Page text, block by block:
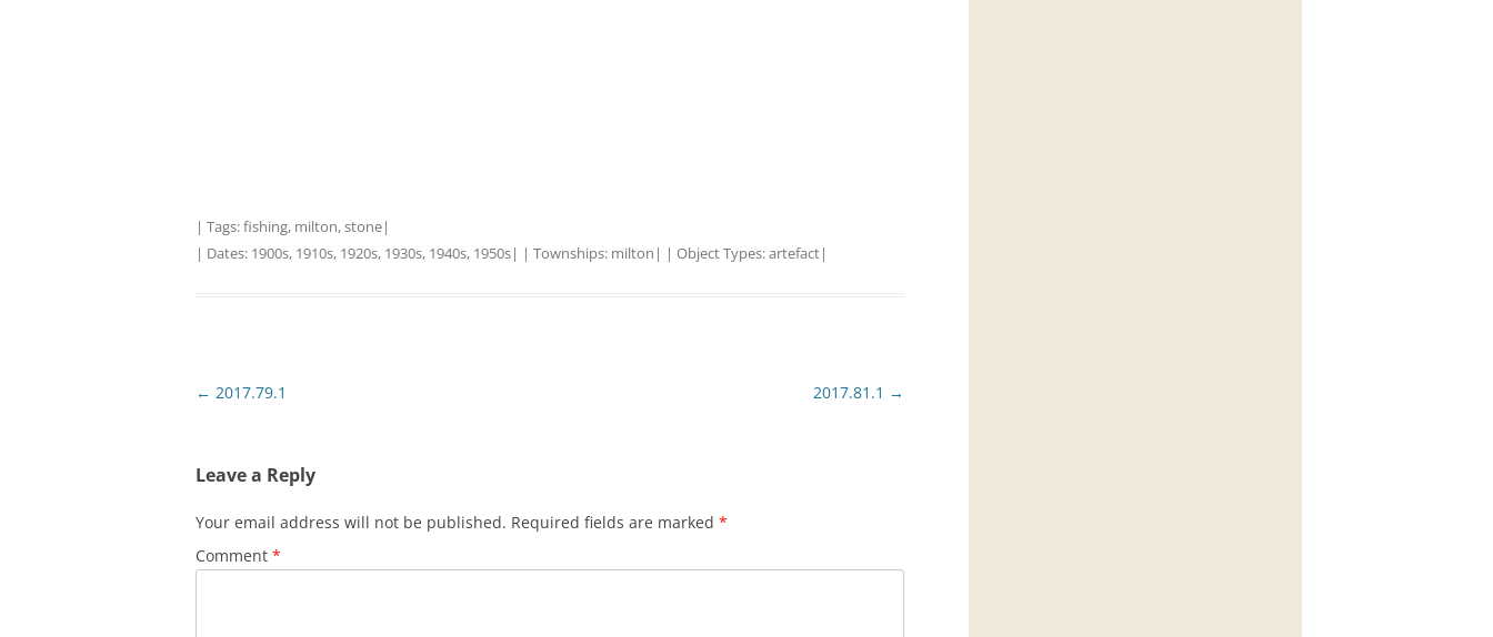
| Tags:fishing, milton,stone|
| Dates: 1900s, 1910s, 1920s, 1930s, 1940s, 1950s| | Townships: milton | | Object Types:artefact|
Post
← 2017.79.1 2017.81.1 →
Leave a Reply
Your email address will not be published. Required fields are marked *
Comment *